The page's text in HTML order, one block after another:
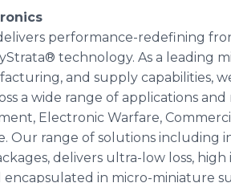
performance-redefining
technology. As a leading
and supply capabilities,
a wide range of applications
Electronic Warfare,
Our range of solutions including
delivers ultra-low loss,
encapsulated in micro-miniature